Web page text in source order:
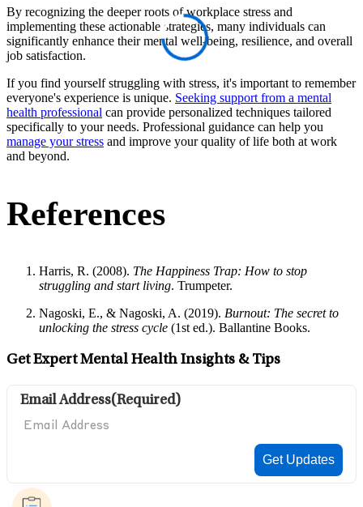
By recognizing the deeper roots of workplace stress and
implementing these actionable strategies, many individuals can
significantly enhance their mental well-being, resilience, and overall
job satisfaction.
If you find yourself struggling with stress, it's important to remember
everyone's experience is unique. Seeking support from a mental
health professional can provide personalized techniques tailored
specifically to your needs. Professional guidance can help you
manage your stress and improve your quality of life both at work
and beyond.
References
Harris, R. (2008). The Happiness Trap: How to stop
struggling and start living. Trumpeter.
Nagoski, E., & Nagoski, A. (2019). Burnout: The secret to
unlocking the stress cycle (1st ed.). Ballantine Books.
Get Expert Mental Health Insights & Tips
Email Address(Required)